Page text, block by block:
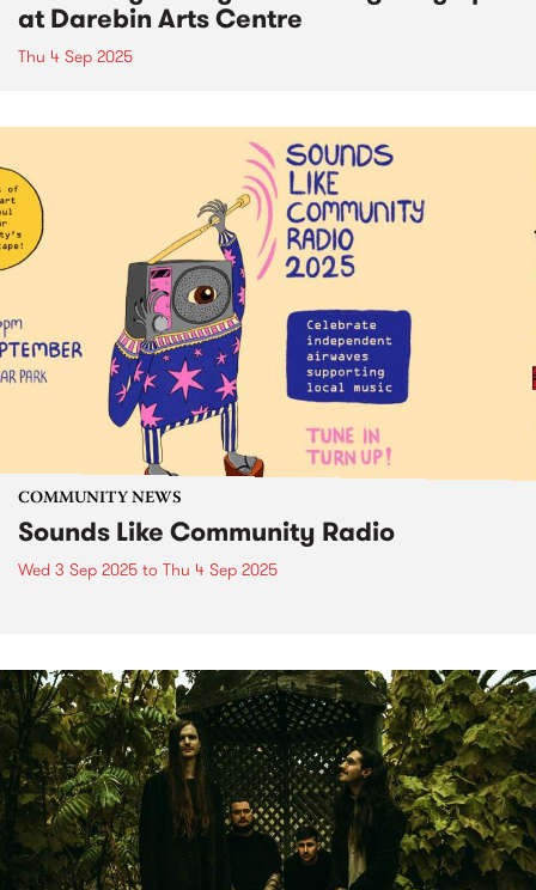
at Darebin Arts Centre
Thu 4 Sep 2025
COMMUNITY NEWS
Sounds Like Community Radio
Wed 3 Sep 2025 to Thu 4 Sep 2025